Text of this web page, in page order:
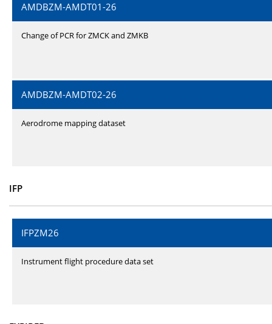
AMDBZM-AMDT01-26
Change of PCR for ZMCK and ZMKB
AMDBZM-AMDT02-26
Aerodrome mapping dataset
IFP
IFPZM26
Instrument flight procedure data set